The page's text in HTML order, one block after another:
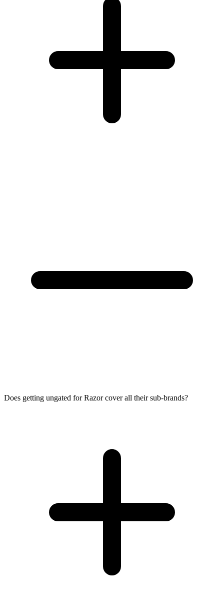
Does getting ungated for Razor cover all their sub-brands?